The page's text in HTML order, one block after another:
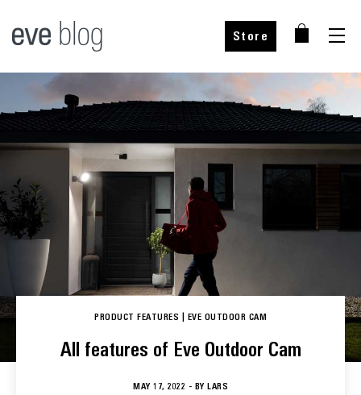
Store
PRODUCT FEATURES EVE OUTDOOR CAM
All features of Eve Outdoor Cam
MAY 17, 2022 - BY LARS
Buy from our partners
Buy from our partners
Choose your country